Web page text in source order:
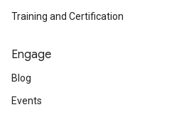
Training and Certification
Engage
Blog
Events